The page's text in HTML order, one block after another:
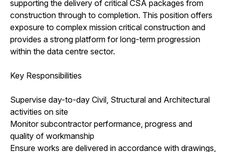
supporting the delivery of critical CSA packages from
construction through to completion. This position offers
exposure to complex mission critical construction and
provides a strong platform for long-term progression
within the data centre sector.
Key Responsibilities
Supervise day-to-day Civil, Structural and Architectural
activities on site
Monitor subcontractor performance, progress and
quality of workmanship
Ensure works are delivered in accordance with drawings,